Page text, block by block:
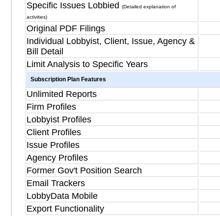
Specific Issues Lobbied
(Detailed explanation of
activities)
Original PDF Filings
Individual Lobbyist, Client, Issue, Agency &
Bill Detail
Limit Analysis to Specific Years
Subscription Plan Features
Unlimited Reports
Firm Profiles
Lobbyist Profiles
Client Profiles
Issue Profiles
Agency Profiles
Former Gov't Position Search
Email Trackers
LobbyData Mobile
Export Functionality